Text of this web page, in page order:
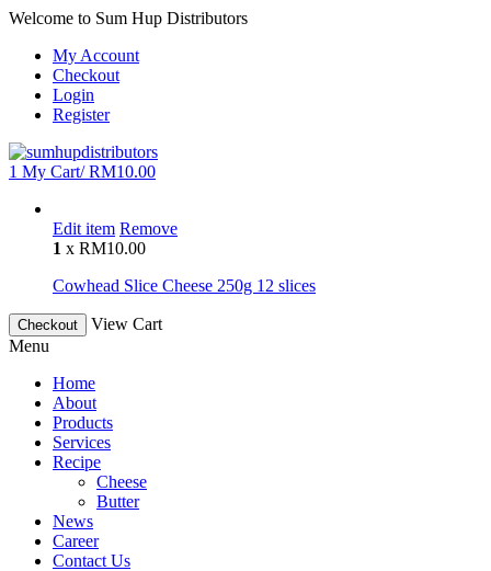
Welcome to Sum Hup Distributors
My Account
Checkout
Login
Register
1 My Cart/RM10.00
Edit item Remove
1 x RM10.00
Cowhead Slice Cheese 250g 12 slices
Checkout
View Cart
Menu
Home
About
Products
Services
Recipe
Cheese
Butter
News
Career
Contact Us